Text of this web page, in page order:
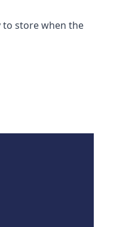
to store when the